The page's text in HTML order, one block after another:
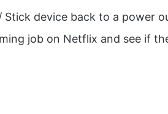
Stick device back to a power
job on Netflix and see if